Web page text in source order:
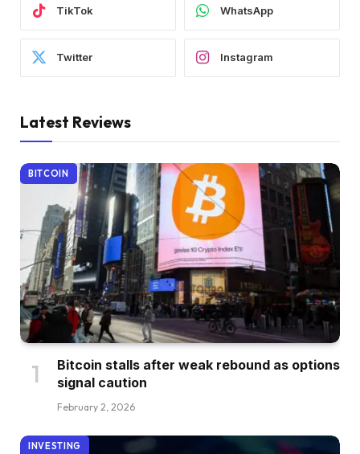
TikTok WhatsApp
Twitter Instagram
Latest Reviews
BITCOIN
Bitcoin stalls after weak rebound as options
signal caution
February 2, 2026
INVESTING